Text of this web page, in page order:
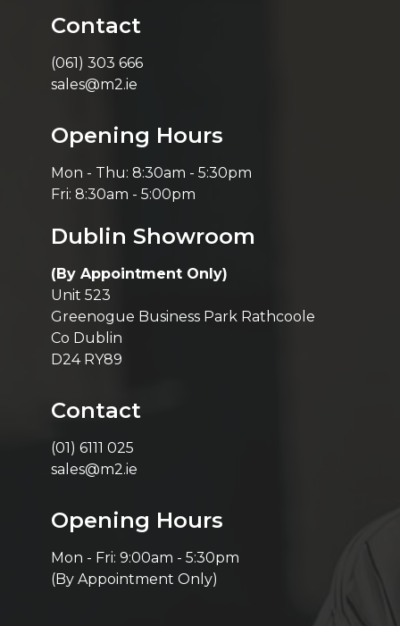
Contact
(061) 303 666
sales@m2.ie
Opening Hours
Mon - Thu: 8:30am - 5:30pm
Fri: 8:30am - 5:00pm
Dublin Showroom
(By Appointment Only)
Unit 523
Greenogue Business Park Rathcoole
Co Dublin
D24 RY89
Contact
(01) 6111 025
sales@m2.ie
Opening Hours
Mon - Fri: 9:00am - 5:30pm
(By Appointment Only)